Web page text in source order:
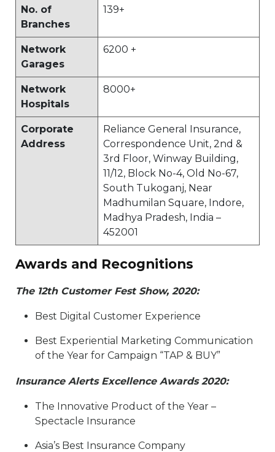
No. of
Branches
139+
Network
Garages
6200 +
Network
Hospitals
8000+
Corporate
Address
Reliance General Insurance,
Correspondence Unit, 2nd &
3rd Floor, Winway Building,
11/12, Block No-4, Old No-67,
South Tukoganj, Near
Madhumilan Square, Indore,
Madhya Pradesh, India –
452001​
Awards and Recognitions
The 12th Customer Fest Show, 2020:
Best Digital Customer Experience​​
Best Experiential Marketing Communication
of the Year for Campaign “TAP & BUY”​​
Insurance Alerts Excellence Awards 2020:
The Innovative Product of the Year –
Spectacle Insurance​
Asia’s Best Insurance Company